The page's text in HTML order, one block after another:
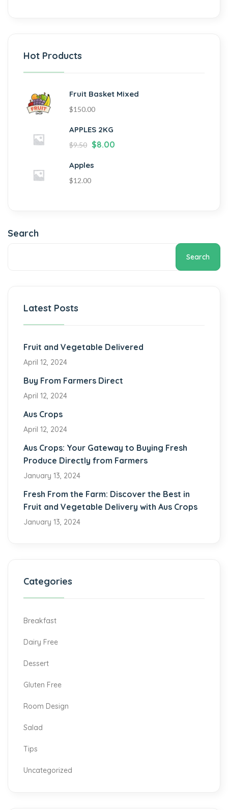
Hot Products
Fruit Basket Mixed
$150.00
APPLES 2KG
$9.50 $8.00
Apples
$12.00
Search
Search
Latest Posts
Fruit and Vegetable Delivered
April 12, 2024
Buy From Farmers Direct
April 12, 2024
Aus Crops
April 12, 2024
Aus Crops: Your Gateway to Buying Fresh
Produce Directly from Farmers
January 13, 2024
Fresh From the Farm: Discover the Best in
Fruit and Vegetable Delivery with Aus Crops
January 13, 2024
Categories
Breakfast
Dairy Free
Dessert
Gluten Free
Room Design
Salad
Tips
Uncategorized